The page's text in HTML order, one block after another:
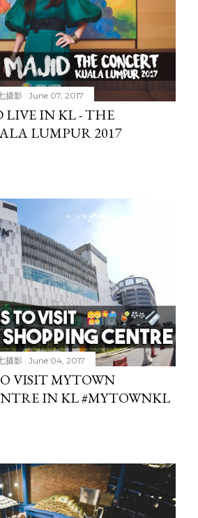
摄影 June 07, 2017
LIVE IN KL - THE
LUMPUR 2017
摄影 June 04, 2017
VISIT MYTOWN
IN KL #MYTOWNKL